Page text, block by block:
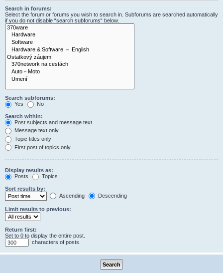
Search in forums:
Select the forum or forums you wish to search in. Subforums are searched automatically
if you do not disable “search subforums“ below.
Search subforums:
Yes
No
Search within:
Post subjects and message text
Message text only
Topic titles only
First post of topics only
Display results as:
Posts
Topics
Sort results by:
Ascending
Descending
Limit results to previous:
Return first:
Set to 0 to display the entire post.
characters of posts